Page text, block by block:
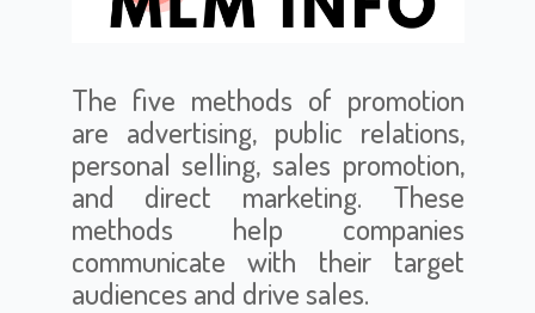
The five methods of promotion
are advertising, public relations,
personal selling, sales promotion,
and direct marketing. These
methods help companies
communicate with their target
audiences and drive sales.